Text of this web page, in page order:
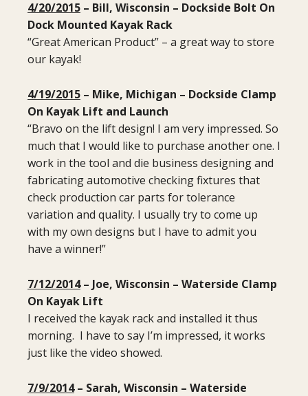
4/20/2015 – Bill, Wisconsin – Dockside Bolt On
Dock Mounted Kayak Rack
“Great American Product” – a great way to store
our kayak!
4/19/2015 – Mike, Michigan – Dockside Clamp
On Kayak Lift and Launch
“Bravo on the lift design! I am very impressed. So
much that I would like to purchase another one. I
work in the tool and die business designing and
fabricating automotive checking fixtures that
check production car parts for tolerance
variation and quality. I usually try to come up
with my own designs but I have to admit you
have a winner!”
7/12/2014– Joe, Wisconsin – Waterside Clamp
On Kayak Lift
I received the kayak rack and installed it thus
morning. I have to say I’m impressed, it works
just like the video showed.
7/9/2014– Sarah, Wisconsin – Waterside